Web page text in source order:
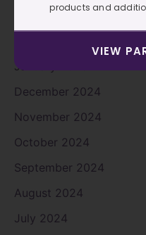
March 2025
January 2025
December 2024
November 2024
October 2024
September 2024
August 2024
July 2024
products and
VIEW